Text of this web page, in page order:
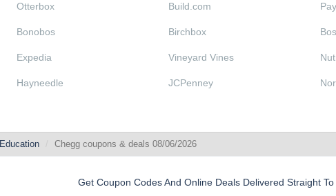
Otterbox Build.com
Bonobos Birchbox
Expedia Vineyard Vines
Hayneedle JCPenney
Education Chegg coupons & deals 08/06/2026
Get Coupon Codes And Online Deals Delivered Straight